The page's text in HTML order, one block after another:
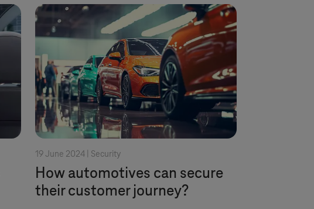
19 June 2024 | Security
How automotives can secure
their customer journey?